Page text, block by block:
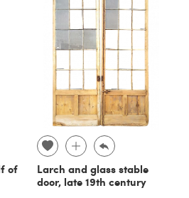
of
Larch and glass stable
door, late 19th century